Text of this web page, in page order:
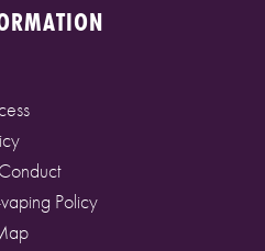
Policy